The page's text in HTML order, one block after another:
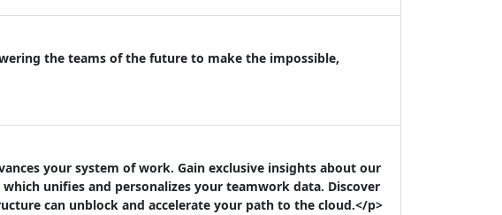
the teams of the future to make the impossible,
your system of work. Gain exclusive insights about our
unifies and personalizes your teamwork data. Discover
can unblock and accelerate your path to the cloud.</p>